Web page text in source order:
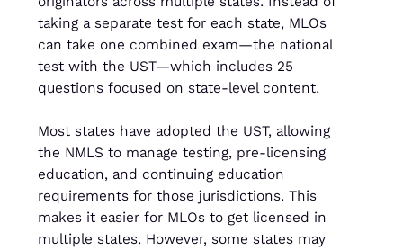
taking a separate test for each state, MLOs
can take one combined exam—the national
test with the UST—which includes 25
questions focused on state-level content.
Most states have adopted the UST, allowing
the NMLS to manage testing, pre-licensing
education, and continuing education
requirements for those jurisdictions. This
makes it easier for MLOs to get licensed in
multiple states. However, some states may